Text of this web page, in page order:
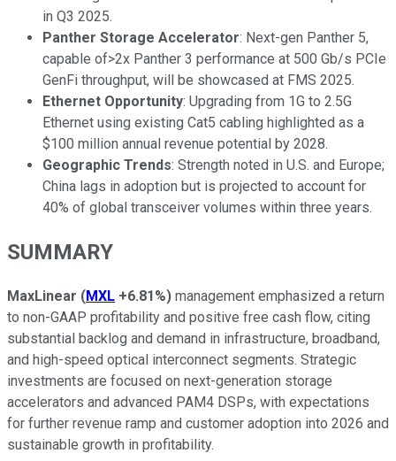
in Q3 2025.
Panther Storage Accelerator: Next-gen Panther 5,
capable of>2x Panther 3 performance at 500 Gb/s PCIe
GenFi throughput, will be showcased at FMS 2025.
Ethernet Opportunity: Upgrading from 1G to 2.5G
Ethernet using existing Cat5 cabling highlighted as a
$100 million annual revenue potential by 2028.
Geographic Trends: Strength noted in U.S. and Europe;
China lags in adoption but is projected to account for
40% of global transceiver volumes within three years.
SUMMARY
MaxLinear (MXL +6.81%) management emphasized a return
to non-GAAP profitability and positive free cash flow, citing
substantial backlog and demand in infrastructure, broadband,
and high-speed optical interconnect segments. Strategic
investments are focused on next-generation storage
accelerators and advanced PAM4 DSPs, with expectations
for further revenue ramp and customer adoption into 2026 and
sustainable growth in profitability.